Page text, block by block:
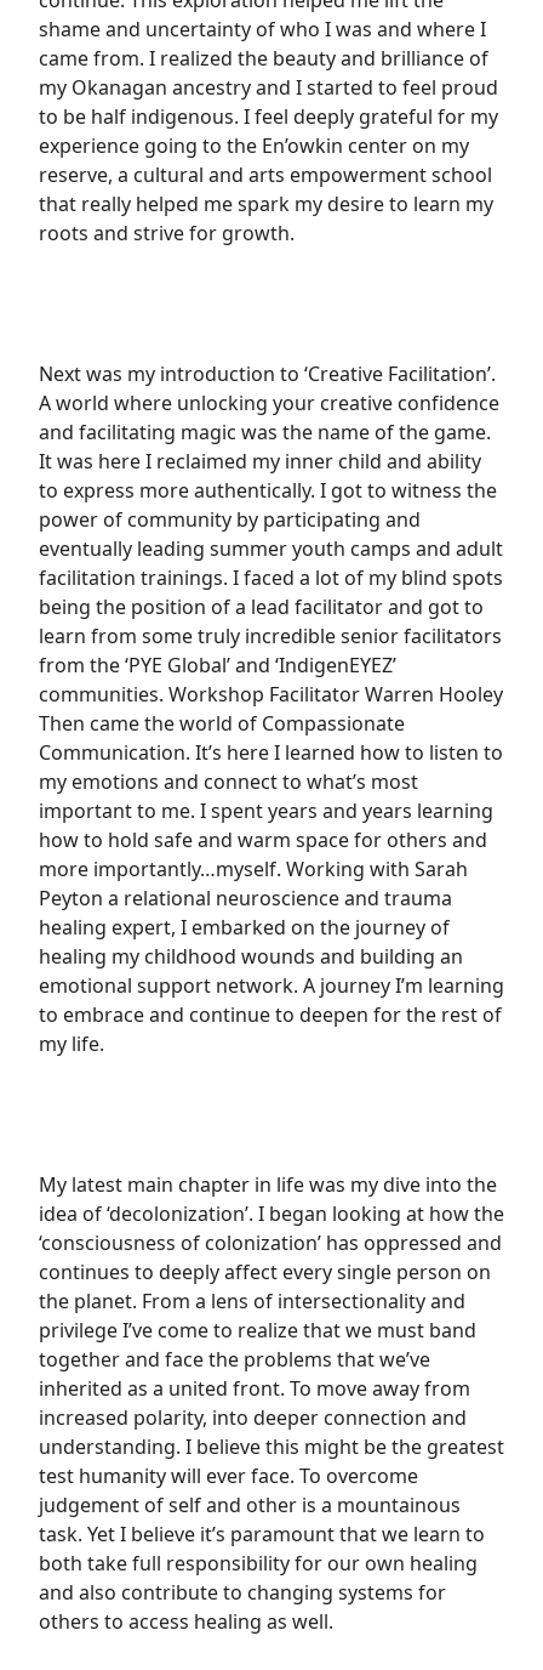
shame and uncertainty of who I was and where I
came from. I realized the beauty and brilliance of
my Okanagan ancestry and I started to feel proud
to be half indigenous. I feel deeply grateful for my
experience going to the En’owkin center on my
reserve, a cultural and arts empowerment school
that really helped me spark my desire to learn my
roots and strive for growth.
Next was my introduction to ‘Creative Facilitation’.
A world where unlocking your creative confidence
and facilitating magic was the name of the game.
It was here I reclaimed my inner child and ability
to express more authentically. I got to witness the
power of community by participating and
eventually leading summer youth camps and adult
facilitation trainings. I faced a lot of my blind spots
being the position of a lead facilitator and got to
learn from some truly incredible senior facilitators
from the ‘PYE Global’ and ‘IndigenEYEZ’
communities. Workshop Facilitator Warren Hooley
Then came the world of Compassionate
Communication. It’s here I learned how to listen to
my emotions and connect to what’s most
important to me. I spent years and years learning
how to hold safe and warm space for others and
more importantly…myself. Working with Sarah
Peyton a relational neuroscience and trauma
healing expert, I embarked on the journey of
healing my childhood wounds and building an
emotional support network. A journey I’m learning
to embrace and continue to deepen for the rest of
my life.
My latest main chapter in life was my dive into the
idea of ‘decolonization’. I began looking at how the
‘consciousness of colonization’ has oppressed and
continues to deeply affect every single person on
the planet. From a lens of intersectionality and
privilege I’ve come to realize that we must band
together and face the problems that we’ve
inherited as a united front. To move away from
increased polarity, into deeper connection and
understanding. I believe this might be the greatest
test humanity will ever face. To overcome
judgement of self and other is a mountainous
task. Yet I believe it’s paramount that we learn to
both take full responsibility for our own healing
and also contribute to changing systems for
others to access healing as well.